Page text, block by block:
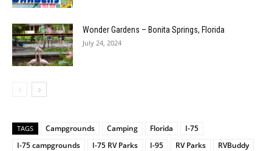
Wonder Gardens – Bonita Springs, Florida
July 24, 2024
TAGS Campgrounds Camping Florida
I-75
I-75 campgrounds
I-75 RV Parks I-95 RV Parks RVBuddy